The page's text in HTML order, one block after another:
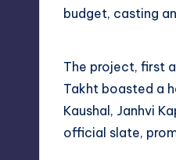
budget, casting
The project, first
Takht boasted a
Kaushal, Janhvi
official slate,